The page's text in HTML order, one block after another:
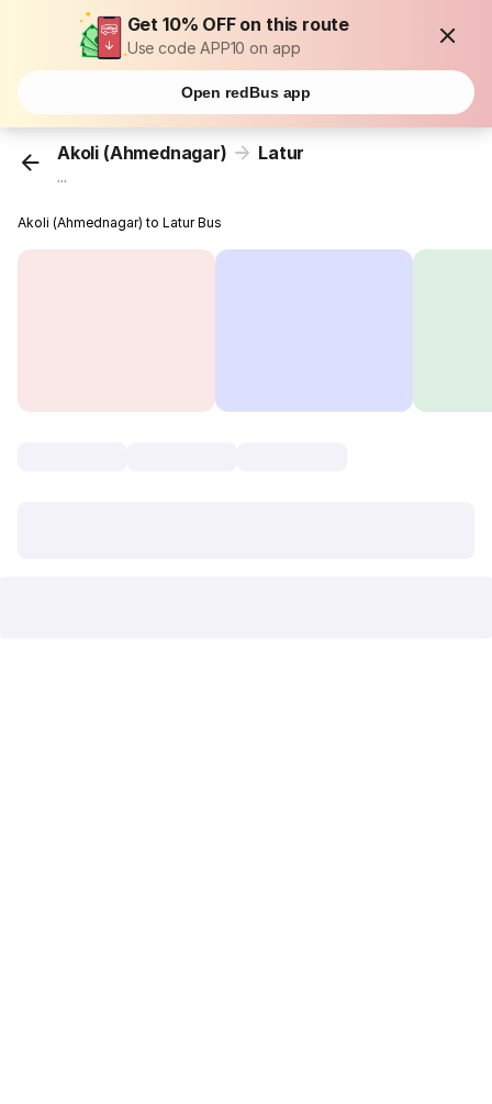
Get 10% OFF on this route
Use code APP10 on app
Open redBus app
Akoli (Ahmednagar) Latur
...
Akoli (Ahmednagar) to Latur Bus